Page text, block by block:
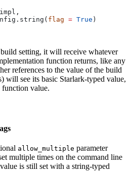
flag = True )
setting, it will receive whatever
function returns, like any
references to the value of the build
will see its basic Starlark-typed value,
function value.
allow_multiple parameter
multiple times on the command line
is still set with a string-typed